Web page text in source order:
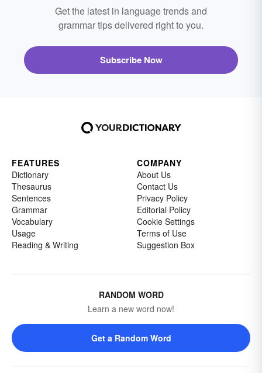
Get the latest in language trends and
grammar tips delivered right to you.
Subscribe Now
FEATURES
Dictionary
Thesaurus
Sentences
Grammar
Vocabulary
Usage
Reading & Writing
COMPANY
About Us
Contact Us
Privacy Policy
Editorial Policy
Cookie Settings
Terms of Use
Suggestion Box
RANDOM WORD
Learn a new word now!
Get a Random Word